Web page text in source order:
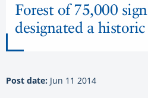
Forest of 75,000
designated a
Post date: Jun 11 2014